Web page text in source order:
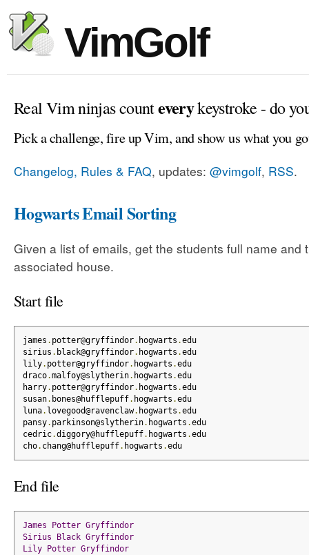
VimGolf
Real Vim ninjas counteverykeystroke - do
Pick a challenge, fire up Vim, and show us what you
Changelog, Rules & FAQ, updates: @vimgolf, RSS.
Hogwarts Email Sorting
Given a list of emails, get the students full name and
associated house.
Start file
james . potter@gryffindor. hogwarts .edu
sirius . black@gryffindor. hogwarts .edu
lily. potter@gryffindor. hogwarts .edu
draco.malfoy@slytherin. hogwarts .edu
harry. potter@gryffindor. hogwarts .edu
susan. bones@hufflepuff. hogwarts .edu
luna. lovegood@ravenclaw. hogwarts .edu
pansy. parkinson@slytherin. hogwarts .edu
cedric.diggory@hufflepuff. hogwarts .edu
cho. chang@hufflepuff. hogwarts .edu
End file
James Potter Gryffindor
Sirius
Black Gryffindor
Lily
Potter Gryffindor